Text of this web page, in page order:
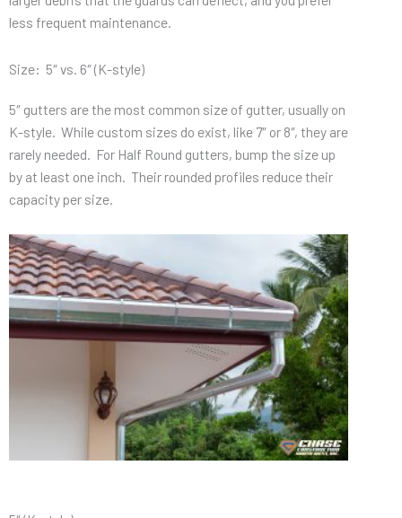
less frequent maintenance.
Size: 5″ vs. 6″ (K-style)
5″ gutters are the most common size of gutter, usually on
K-style. While custom sizes do exist, like 7″ or 8″, they are
rarely needed. For Half Round gutters, bump the size up
by at least one inch. Their rounded profiles reduce their
capacity per size.